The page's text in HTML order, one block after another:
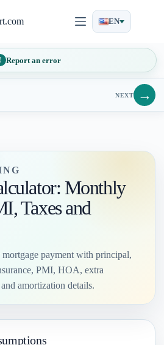
EN
Report an error
NEXT →
Monthly
Taxes and
payment with principal,
PMI, HOA, extra
amortization details.